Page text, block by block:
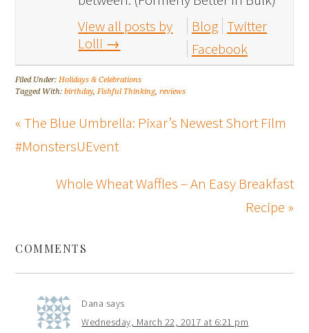
View all posts by
Lolli →
Blog Twitter
Facebook
Filed Under:Holidays & Celebrations
Tagged With:birthday,Fishful Thinking,reviews
« The Blue Umbrella: Pixar’s Newest Short Film
#MonstersUEvent
Whole Wheat Waffles – An Easy Breakfast
Recipe »
COMMENTS
Dana says
Wednesday, March 22, 2017 at 6:21 pm